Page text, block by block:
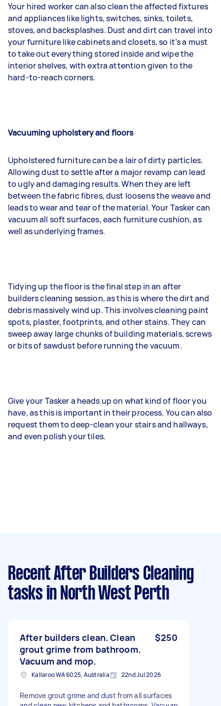
Your hired worker can also clean the affected fixtures
and appliances like lights, switches, sinks, toilets,
stoves, and backsplashes. Dust and dirt can travel into
your furniture like cabinets and closets, so it’s a must
to take out everything stored inside and wipe the
interior shelves, with extra attention given to the
hard-to-reach corners.
Vacuuming upholstery and floors
Upholstered furniture can be a lair of dirty particles.
Allowing dust to settle after a major revamp can lead
to ugly and damaging results. When they are left
between the fabric fibres, dust loosens the weave and
leads to wear and tear of the material. Your Tasker can
vacuum all soft surfaces, each furniture cushion, as
well as underlying frames.
Tidying up the floor is the final step in an after
builders cleaning session, as this is where the dirt and
debris massively wind up. This involves cleaning paint
spots, plaster, footprints, and other stains. They can
sweep away large chunks of building materials, screws
or bits of sawdust before running the vacuum.
Give your Tasker a heads up on what kind of floor you
have, as this is important in their process. You can also
request them to deep-clean your stairs and hallways,
and even polish your tiles.
Recent After Builders Cleaning
tasks in North West Perth
After builders clean. Clean
grout grime from bathroom.
Vacuum and mop.
$250
Kallaroo WA 6025, Australia 22nd Jul 2026
Remove grout grime and dust from all surfaces